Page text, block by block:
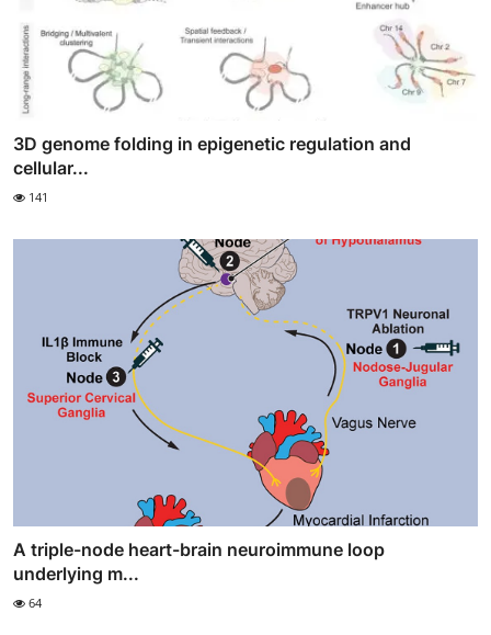
3D genome folding in epigenetic regulation and
cellular...
141
A triple-node heart-brain neuroimmune loop
underlying m...
64